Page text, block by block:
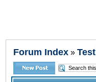
Forum Index » Test